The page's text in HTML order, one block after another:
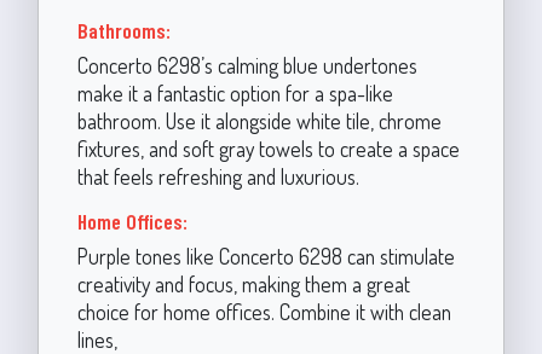
Bathrooms:
Concerto 6298’s calming blue undertones
make it a fantastic option for a spa-like
bathroom. Use it alongside white tile, chrome
fixtures, and soft gray towels to create a space
that feels refreshing and luxurious.
Home Offices:
Purple tones like Concerto 6298 can stimulate
creativity and focus, making them a great
choice for home offices. Combine it with clean
lines,